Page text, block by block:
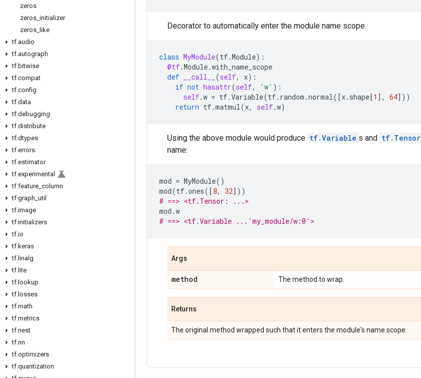
zeros
zeros initializer
zeros like
tf.audio
tf.autograph
tf.bitwise
tf.compat
tf.config
tf.data
tf.debugging
tf.distribute
tf.dtypes
tf.errors
tf.estimator
tf.experimental
tf.feature column
tf.graph util
tf.image
tf.initializers
tf.io
tf.keras
tf. linalg
tf. lite
tf. lookup
tf. losses
tf.math
tf.metrics
tf.nest
tf.nn
tf.optimizers
tf.quantization
Decorator to automatically enter the module name scope.
class MyModule(tf.Module):
@tf.Module.with_name_scope
def
__call__ (self, x):
if not hasattr(self, 'w' ):
self.w = tf.Variable(tf. random .normal([x. shape[1 ], 64]))
return tf.matmul(x, self.w)
Using the above module would produce tf.Variable s and tf.Tensor
name:
mod = MyModule()
mod(tf.ones([8, 32]))
# ==> <tf.Tensor: ...>
mod .w
# ==> <tf.Variable ...'my_module/w:0'>
Args
method The method to wrap.
Returns
The original method wrapped such that it enters the module's name scope.